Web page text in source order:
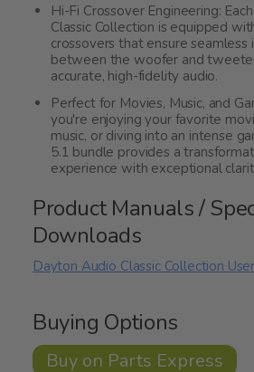
Hi-Fi Crossover Engineering:
Classic Collection is equipped
crossovers that ensure seamless
between the woofer and
accurate, high-fidelity audio.
Perfect for Movies, Music, and
you're enjoying your favorite
music, or diving into an intense
5.1 bundle provides a
experience with exceptional
Product Manuals /
Downloads
Dayton Audio Classic Collection
Buying Options
Buy on Parts Express